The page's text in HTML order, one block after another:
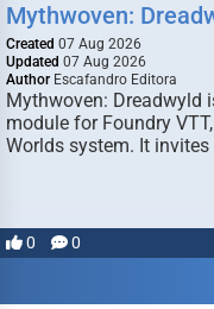
Mythwoven:
Created 07 Aug 2026
Updated 07 Aug 2026
Author Escafandro Editora
Mythwoven: Dreadwyld
module for Foundry
Worlds system. It
0 0